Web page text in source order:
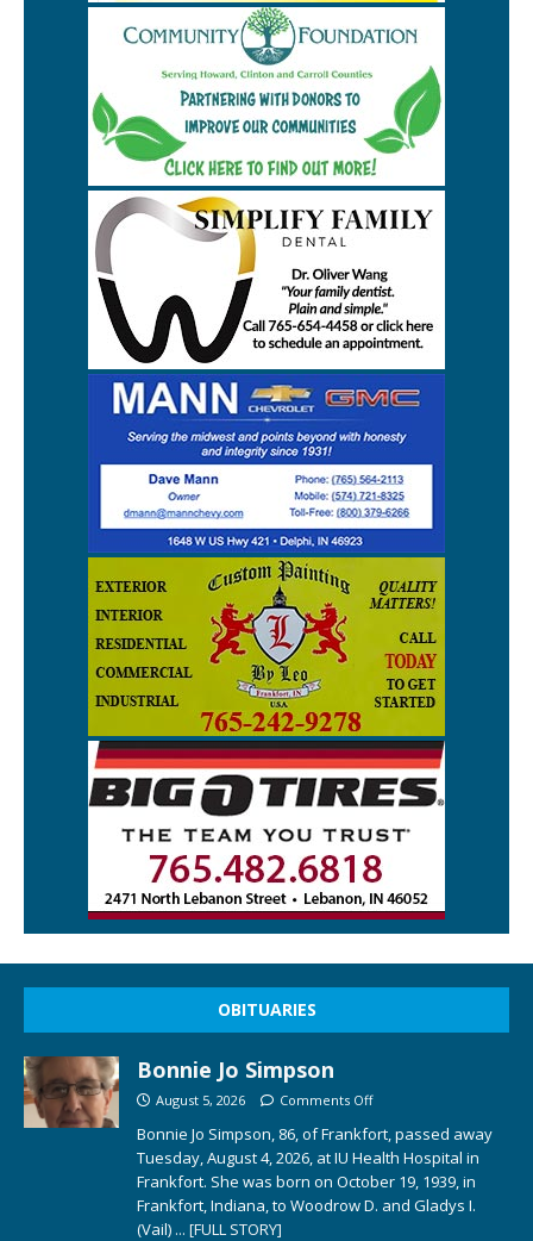
OBITUARIES
Bonnie Jo Simpson
August 5, 2026 Comments Off
Bonnie Jo Simpson, 86, of Frankfort, passed away
Tuesday, August 4, 2026, at IU Health Hospital in
Frankfort. She was born on October 19, 1939, in
Frankfort, Indiana, to Woodrow D. and Gladys I.
(Vail) ... [FULL STORY]